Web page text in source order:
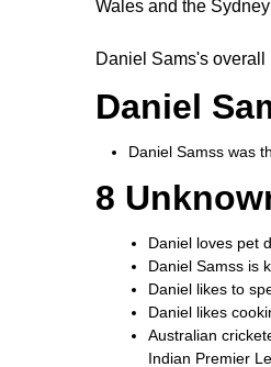
Wales and the
Daniel Sams's
Daniel
Daniel Samss was
8
Daniel loves pet
Daniel Samss is
Daniel likes to
Daniel likes
Australian
Indian Premier